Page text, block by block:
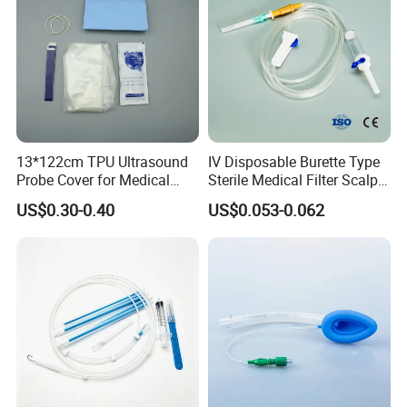
industrial healthcare centers,surgery centers, X-ray labs and
hospital outpatient and emergency rooms and professional
beauty salons, spa clubs, massage clubs, tattoo clubs.
Size
Customized according to customer requirements
60cmx60m
60cmx100m
50cmx60m
13*122cm TPU Ultrasound
Probe Cover for Medical
Imaging
US$0.30-0.40
IV Disposable Burette Type
Sterile Medical Filter Scalp
Vein Set Infusion Set with
CE SGS ISO From
US$0.053-0.062